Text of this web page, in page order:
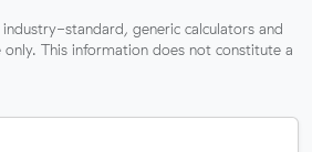
standard, generic calculators and
only. This information does not constitute a